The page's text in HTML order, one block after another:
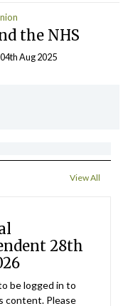
the NHS
Aug 2025
View All
28th
be logged in to
content. Please